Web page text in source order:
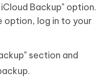
Backup" option.
option, log in to your
section and